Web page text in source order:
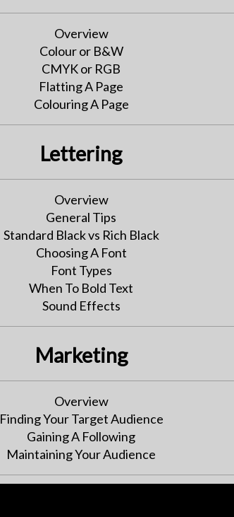
Overview
Colour or B&W
CMYK or RGB
Flatting A Page
Colouring A Page
Lettering
Overview
General Tips
Standard Black vs Rich Black
Choosing A Font
Font Types
When To Bold Text
Sound Effects
Marketing
Overview
Finding Your Target Audience
Gaining A Following
Maintaining Your Audience